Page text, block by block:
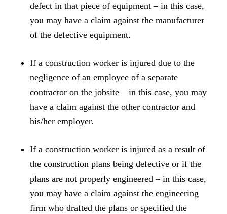
defect in that piece of equipment – in this case,
you may have a claim against the manufacturer
of the defective equipment.
If a construction worker is injured due to the
negligence of an employee of a separate
contractor on the jobsite – in this case, you may
have a claim against the other contractor and
his/her employer.
If a construction worker is injured as a result of
the construction plans being defective or if the
plans are not properly engineered – in this case,
you may have a claim against the engineering
firm who drafted the plans or specified the